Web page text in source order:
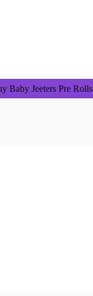
Baby Jeeters Pre Rolls